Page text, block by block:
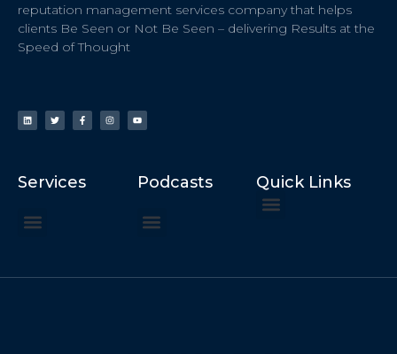
reputation management services company that helps
clients Be Seen or Not Be Seen – delivering Results at the
Speed of Thought
Services Podcasts Quick Links